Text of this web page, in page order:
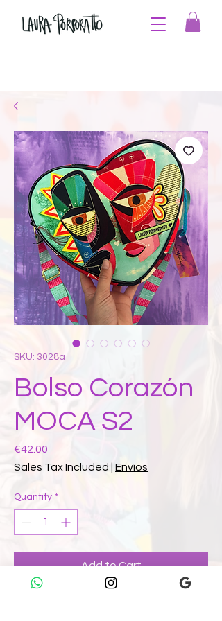
SKU: 3028a
Bolso Corazón
MOCA S2
€42.00
Sales Tax Included
Envíos
Quantity *
Add to Cart